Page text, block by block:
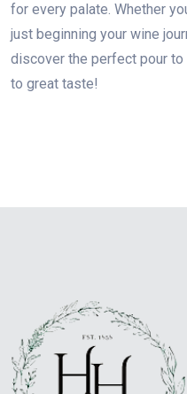
for every palate. Whether
just beginning your wine
discover the perfect pour to
to great taste!